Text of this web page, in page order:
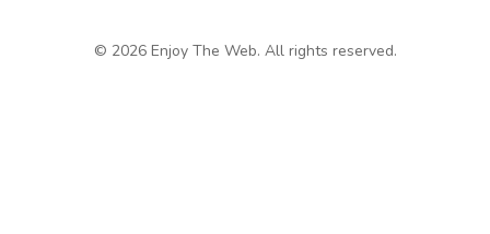
© 2026 Enjoy The Web. All rights reserved.